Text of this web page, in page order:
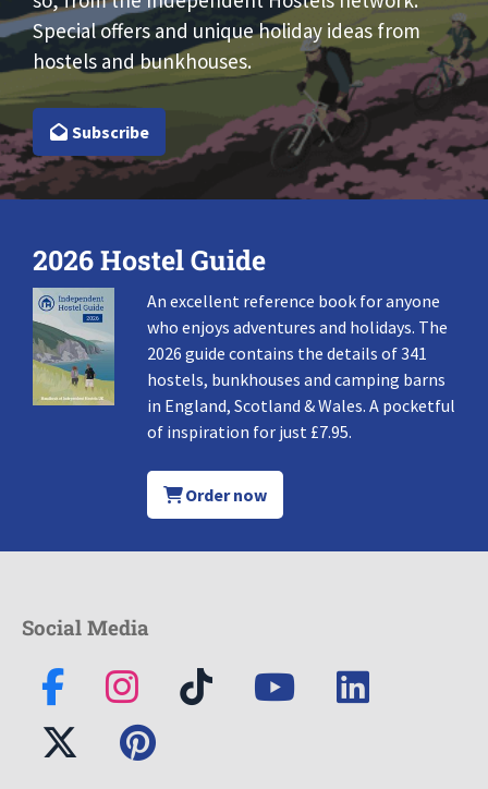
Special offers and unique holiday ideas from
hostels and bunkhouses.
Subscribe
2026 Hostel Guide
An excellent reference book for anyone
who enjoys adventures and holidays. The
2026 guide contains the details of 341
hostels, bunkhouses and camping barns
in England, Scotland & Wales. A pocketful
of inspiration for just £7.95.
Order now
Social Media